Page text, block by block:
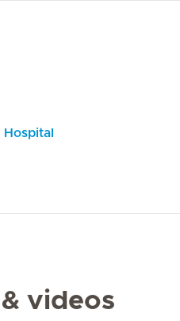
videos